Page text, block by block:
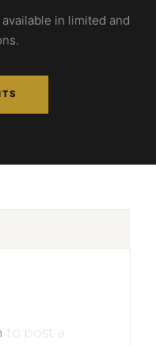
in limited and
to post a